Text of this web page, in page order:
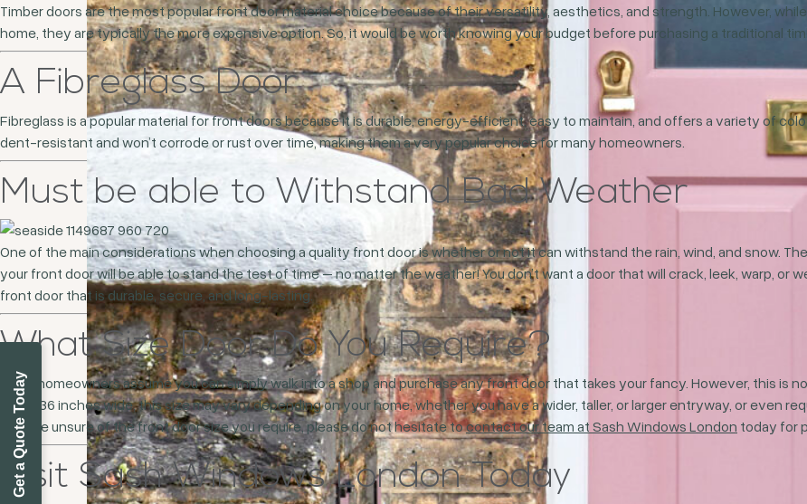
Get a Quote Today
Timber doors are the most popular front door material choice because of their versatility, aesthetics, and strength. However,
home, they are typically the more expensive option. So, it would be worth knowing your budget before purchasing a traditional
A Fibreglass Door
Fibreglass is a popular material for front doors because it is durable, energy-efficient, easy to maintain, and offers a variety of
dent-resistant and won’t corrode or rust over time, making them a very popular choice for many homeowners.
Must be able to Withstand Bad Weather
One of the main considerations when choosing a quality front door is whether or not it can withstand the rain, wind, and snow.
your front door will be able to stand the test of time – no matter the weather! You don’t want a door that will crack, leek, warp, or
front door that is durable, secure, and long-lasting.
What Size Door Do You Require?
Many homeowners assume you can simply walk into a shop and purchase any front door that takes your fancy. However, this is
about 36 inches wide, this size may vary depending on your home, whether you have a wider, taller, or larger entryway, or even
If you’re unsure of the front door size you require, please do not hesitate tocontact our team at Sash Windows London today for
Visit Sash Windows London Today